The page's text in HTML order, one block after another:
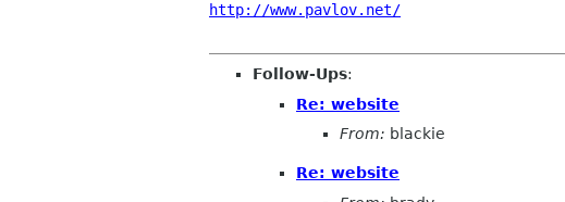
http://www.pavlov.net/
Follow-Ups:
Re: website
From: blackie
Re: website